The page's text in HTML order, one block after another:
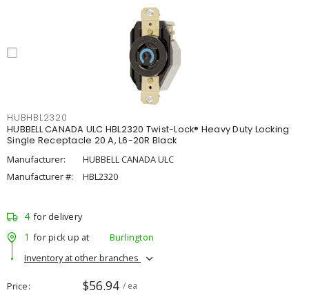
HUBHBL2320
HUBBELL CANADA ULC HBL2320 Twist-Lock® Heavy Duty Locking
Single Receptacle 20 A, L6-20R Black
Manufacturer:
HUBBELL CANADA ULC
Manufacturer #:
HBL2320
4 for delivery
1 for pick up at
Burlington
Inventory at other branches
Price $56.94 / ea